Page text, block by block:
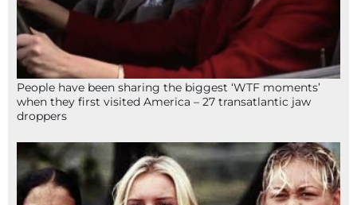
People have been sharing the biggest ‘WTF moments’
when they first visited America – 27 transatlantic jaw
droppers